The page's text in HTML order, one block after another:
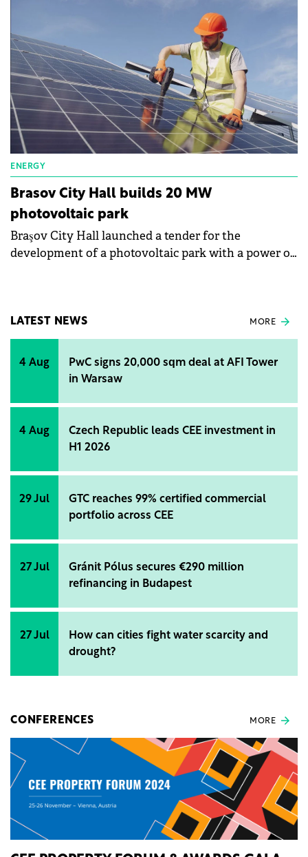
commitment to achieve CO2 neutrality by 2040.
ENERGY
Brasov City Hall builds 20 MW
photovoltaic park
Braşov City Hall launched a tender for the
development of a photovoltaic park with a power of
LATEST NEWS MORE
4 Aug
PwC signs 20,000 sqm deal at AFI Tower
in Warsaw
4 Aug
Czech Republic leads CEE investment in
H1 2026
29 Jul
GTC reaches 99% certified commercial
portfolio across CEE
27 Jul
Gránit Pólus secures €290 million
refinancing in Budapest
27 Jul
How can cities fight water scarcity and
drought?
CONFERENCES MORE